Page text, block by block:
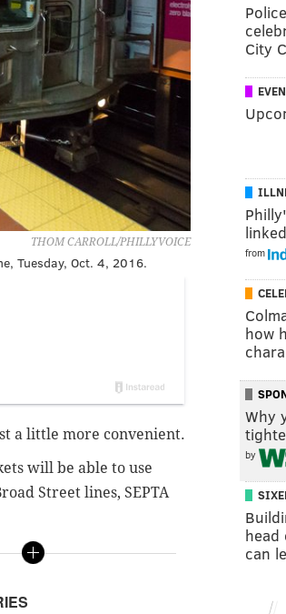
THOM CARROLL/PHILLYVOICE
Tuesday, Oct. 4, 2016.
a little more convenient.
will be able to use
Street lines, SEPTA
City
from
how
Why
by
head
can